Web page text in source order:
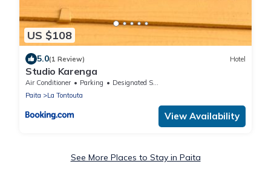
US $108
5.0(1 Review) Hotel
Studio Karenga
Air Conditioner Parking
Designated Smoking Area
Paita
La Tontouta
View Availability
See More Places to Stay in Paita